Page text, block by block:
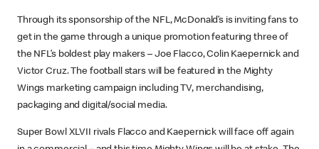
Through its sponsorship of the NFL, McDonald’s is inviting fans to
get in the game through a unique promotion featuring three of
the NFL’s boldest play makers – Joe Flacco, Colin Kaepernick and
Victor Cruz. The football stars will be featured in the Mighty
Wings marketing campaign including TV, merchandising,
packaging and digital/social media.
Super Bowl XLVII rivals Flacco and Kaepernick will face off again